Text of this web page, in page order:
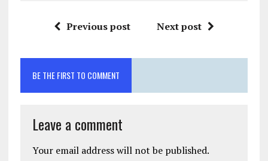
Previous post Next post
BE THE FIRST TO COMMENT
Leave a comment
Your email address will not be published.